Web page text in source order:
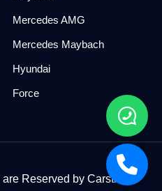
Mercedes AMG
Mercedes Maybach
Hyundai
Force
Reserved by Carstreet